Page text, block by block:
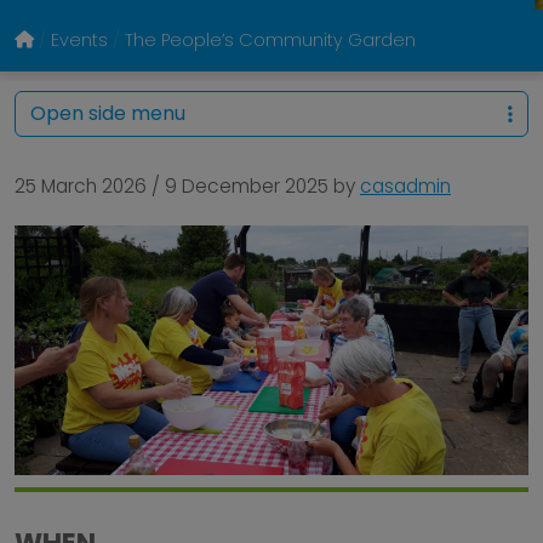
Events The People’s Community Garden
25 March 2026 / 9 December 2025 by casadmin
Open side menu